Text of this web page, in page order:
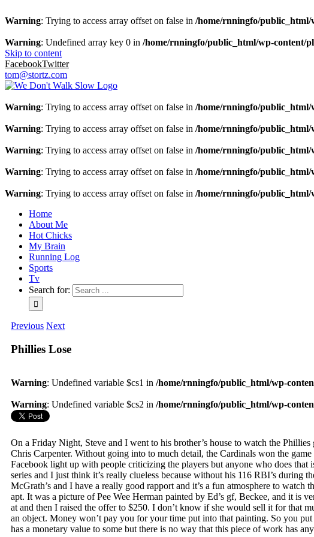
Warning: Trying to access array offset on false in /home/rnningfo/public_html/
Warning: Undefined array key 0 in /home/rnningfo/public_html/wp-content/
Skip to content
FacebookTwitter
tom@stortz.com
Warning: Trying to access array offset on false in /home/rnningfo/public_html/
Warning: Trying to access array offset on false in /home/rnningfo/public_html/
Warning: Trying to access array offset on false in /home/rnningfo/public_html/
Warning: Trying to access array offset on false in /home/rnningfo/public_html/
Warning: Trying to access array offset on false in /home/rnningfo/public_html/
Home
About Me
Hot Chicks
My Brain
Running Log
Sports
Tv
Search for:
Previous Next
Phillies Lose
Warning: Undefined variable $cs1 in /home/rnningfo/public_html/wp-
Warning: Undefined variable $cs2 in /home/rnningfo/public_html/wp-
On a Friday Night, Steve and I went to his brother’s house to watch the
Chris Carpenter. Without going into to much detail, the Cardinals won the
Facebook light up with people criticizing the players but anyone who does
series and I just think it’s really clueless because without his 116 RBI’s
McGrath’s and I have a really good rapport and it’s a fun atmosphere to
apt. It was a picture of Pee Wee Herman painted by Ed’s gf, Beckee, and it
at and then I raised the offer to $250. I don’t know if she would sell it for that
an object. Money won’t pay you for your time put into that painting. So you
has a monetary value to some but there is no way that this piece of work has